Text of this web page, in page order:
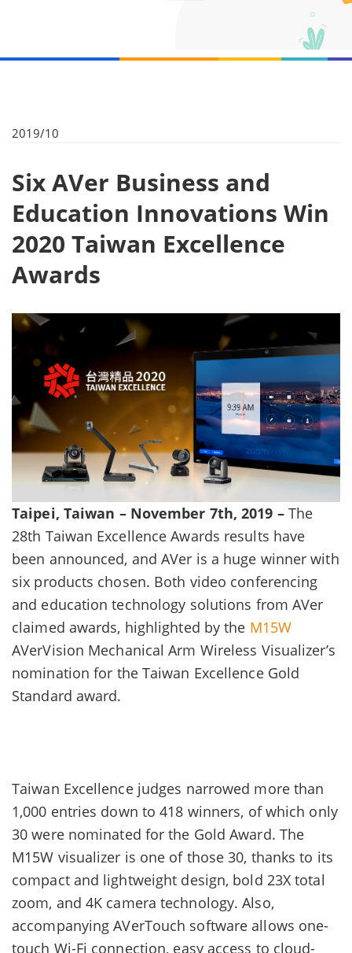
2019/10
Six AVer Business and
Education Innovations Win
2020 Taiwan Excellence
Awards
Taipei, Taiwan – November 7th, 2019 –The
28th Taiwan Excellence Awards results have
been announced, and AVer is a huge winner with
six products chosen. Both video conferencing
and education technology solutions from AVer
claimed awards, highlighted by the M15W
AVerVision Mechanical Arm Wireless Visualizer’s
nomination for the Taiwan Excellence Gold
Standard award.
Taiwan Excellence judges narrowed more than
1,000 entries down to 418 winners, of which only
30 were nominated for the Gold Award. The
M15W visualizer is one of those 30, thanks to its
compact and lightweight design, bold 23X total
zoom, and 4K camera technology. Also,
accompanying AVerTouch software allows one-
touch Wi-Fi connection, easy access to cloud-